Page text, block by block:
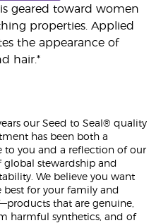
geared toward women
properties. Applied
the appearance of
hair.*
our Seed to Seal® quality
has been both a
to you and a reflection of our
global stewardship and
We believe you want
best for your family and
that are genuine,
harmful synthetics, and of